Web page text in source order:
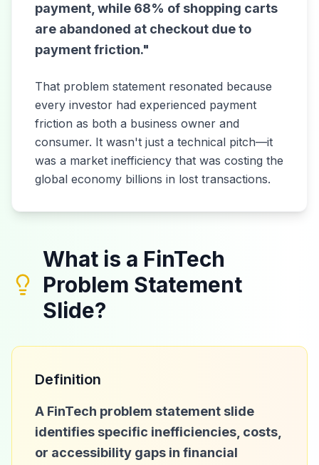
payment, while 68% of shopping carts
are abandoned at checkout due to
payment friction."
That problem statement resonated because
every investor had experienced payment
friction as both a business owner and
consumer. It wasn't just a technical pitch—it
was a market inefficiency that was costing the
global economy billions in lost transactions.
What is a FinTech
Problem Statement
Slide?
Definition
A FinTech problem statement slide
identifies specific inefficiencies, costs,
or accessibility gaps in financial